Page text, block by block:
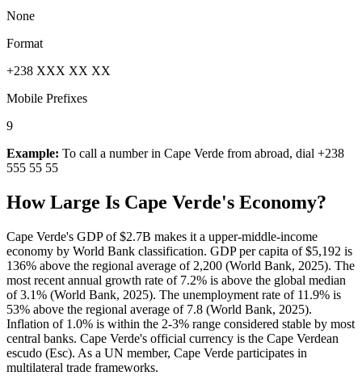
None
Format
+238 XXX XX XX
Mobile Prefixes
9
Example: To call a number in Cape Verde from abroad, dial +238
555 55 55
How Large Is Cape Verde's Economy?
Cape Verde's GDP of $2.7B makes it a upper-middle-income
economy by World Bank classification. GDP per capita of $5,192 is
136% above the regional average of 2,200 (World Bank, 2025). The
most recent annual growth rate of 7.2% is above the global median
of 3.1% (World Bank, 2025). The unemployment rate of 11.9% is
53% above the regional average of 7.8 (World Bank, 2025).
Inflation of 1.0% is within the 2-3% range considered stable by most
central banks. Cape Verde's official currency is the Cape Verdean
escudo (Esc). As a UN member, Cape Verde participates in
multilateral trade frameworks.